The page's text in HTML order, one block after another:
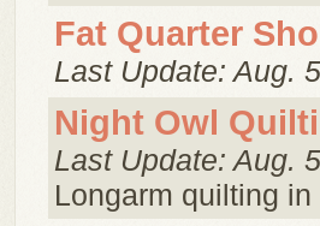
Fat Quarter
Last Update: Aug.
Night Owl
Last Update: Aug.
Longarm quilting